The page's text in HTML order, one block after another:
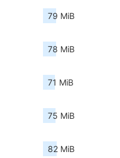
79 MiB
78 MiB
71 MiB
75 MiB
82 MiB